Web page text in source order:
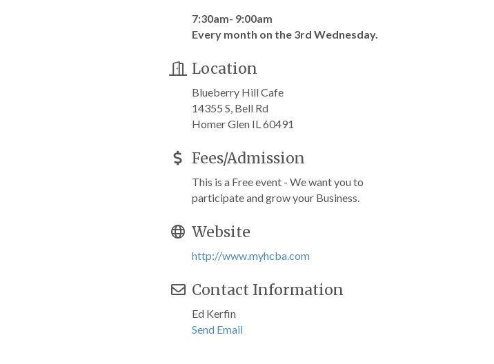
7:30am- 9:00am
Every month on the 3rd Wednesday.
Location
Blueberry Hill Cafe
14355 S, Bell Rd
Homer Glen IL 60491
Fees/Admission
This is a Free event - We want you to
participate and grow your Business.
Website
http://www.myhcba.com
Contact Information
Ed Kerfin
Send Email